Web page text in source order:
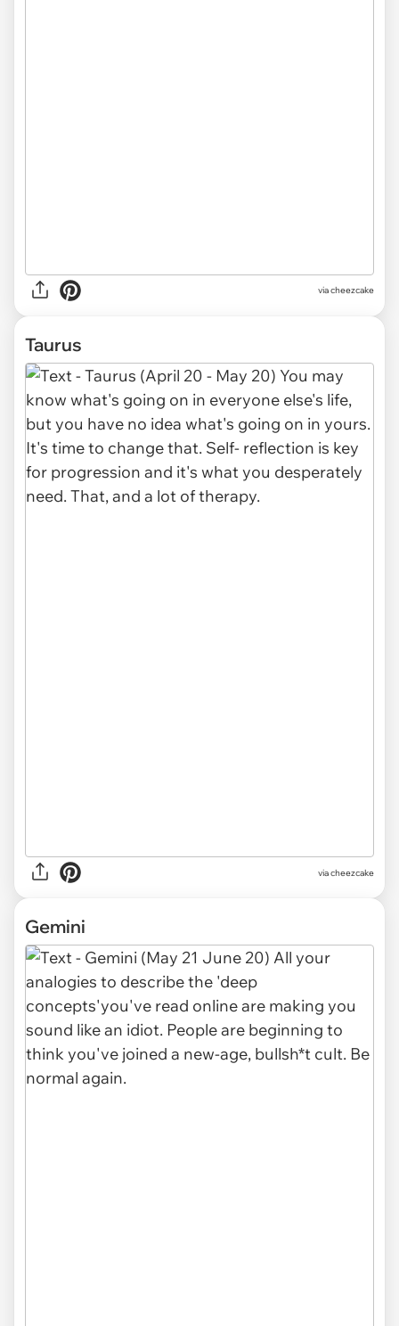
via cheezcake
Taurus
via cheezcake
Gemini